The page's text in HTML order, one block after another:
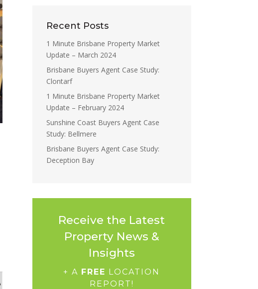
Recent Posts
1 Minute Brisbane Property Market
Update – March 2024
Brisbane Buyers Agent Case Study:
Clontarf
1 Minute Brisbane Property Market
Update – February 2024
Sunshine Coast Buyers Agent Case
Study: Bellmere
Brisbane Buyers Agent Case Study:
Deception Bay
Receive the Latest
Property News &
Insights
+ A FREE LOCATION
REPORT!